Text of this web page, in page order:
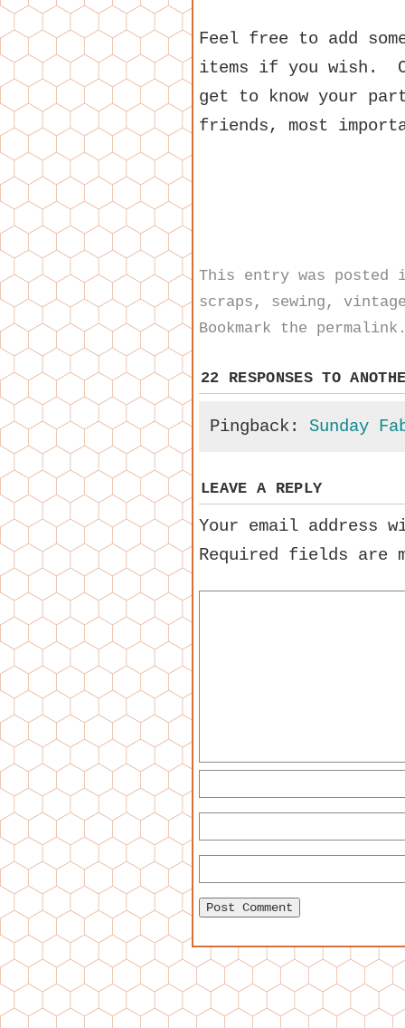
Feel free to add
items if you wish.
get to know your
friends, most
This entry was
scraps , sewing ,
Bookmark the permalink
22 RESPONSES TO
Pingback: Sunday
LEAVE A REPLY
Your email address
Required fields are